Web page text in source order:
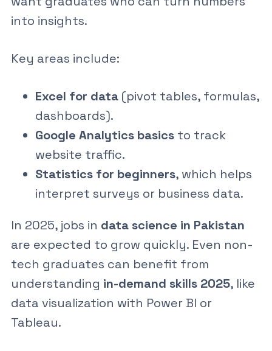
into insights.
Key areas include:
Excel for data(pivot tables, formulas,
dashboards).
Google Analytics basicsto track
website traffic.
Statistics for beginners, which helps
interpret surveys or business data.
In 2025, jobs in data science in Pakistan
are expected to grow quickly. Even non-
tech graduates can benefit from
understanding in-demand skills 2025, like
data visualization with Power BI or
Tableau.